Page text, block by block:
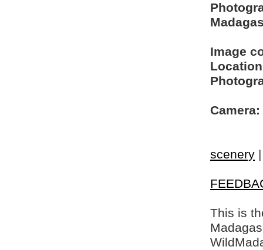
Image
Camera:
scenery
This is